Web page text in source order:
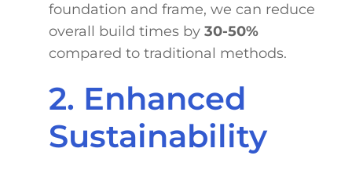
foundation and frame, we can reduce
overall build times by30-50%
compared to traditional methods.
2. Enhanced
Sustainability